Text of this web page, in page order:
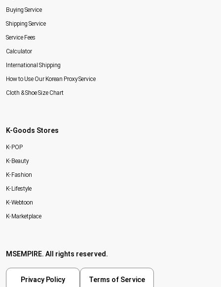
Buying Service
Shipping Service
Service Fees
Calculator
International Shipping
How to Use Our Korean Proxy Service
Cloth & Shoe Size Chart
K-Goods Stores
K-POP
K-Beauty
K-Fashion
K-Lifestyle
K-Webtoon
K-Marketplace
MSEMPIRE. All rights reserved.
Privacy Policy Terms of Service